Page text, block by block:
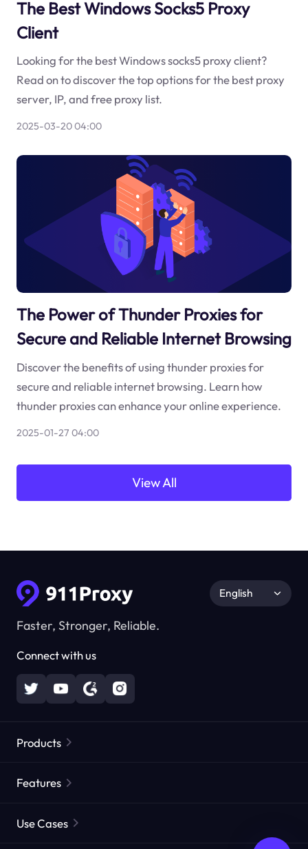
The Best Windows Socks5 Proxy
Client
Looking for the best Windows socks5 proxy client?
Read on to discover the top options for the best proxy
server, IP, and free proxy list.
2025-03-20 04:00
The Power of Thunder Proxies for
Secure and Reliable Internet Browsing
Discover the benefits of using thunder proxies for
secure and reliable internet browsing. Learn how
thunder proxies can enhance your online experience.
2025-01-27 04:00
View All
Faster, Stronger, Reliable.
Connect with us
English
Products
Static Residential Proxies
Features
Use Cases